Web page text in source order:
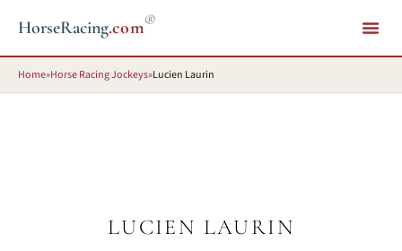
HorseRacing.com®
Home»Horse Racing Jockeys»Lucien Laurin
LUCIEN LAURIN